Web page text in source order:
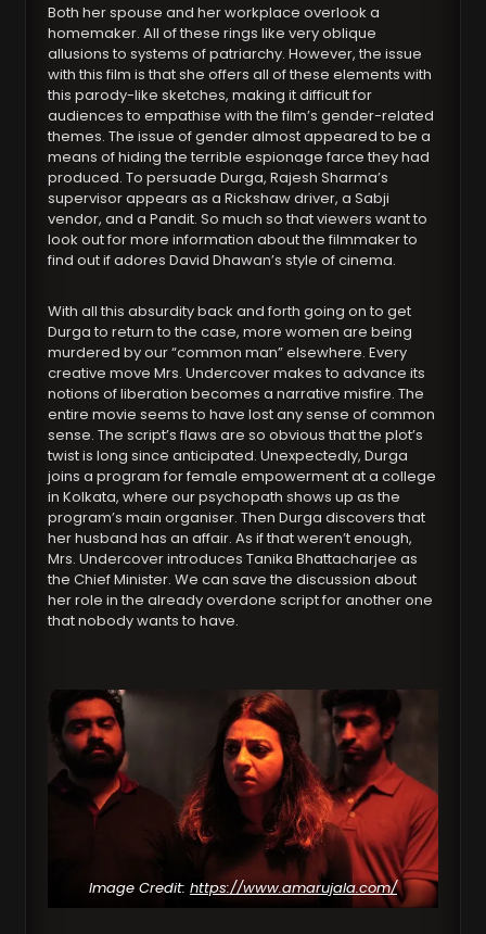
Both her spouse and her workplace overlook a
homemaker. All of these rings like very oblique
allusions to systems of patriarchy. However, the issue
with this film is that she offers all of these elements with
this parody-like sketches, making it difficult for
audiences to empathise with the film’s gender-related
themes. The issue of gender almost appeared to be a
means of hiding the terrible espionage farce they had
produced. To persuade Durga, Rajesh Sharma’s
supervisor appears as a Rickshaw driver, a Sabji
vendor, and a Pandit. So much so that viewers want to
look out for more information about the filmmaker to
find out if adores David Dhawan’s style of cinema.
With all this absurdity back and forth going on to get
Durga to return to the case, more women are being
murdered by our “common man” elsewhere. Every
creative move Mrs. Undercover makes to advance its
notions of liberation becomes a narrative misfire. The
entire movie seems to have lost any sense of common
sense. The script’s flaws are so obvious that the plot’s
twist is long since anticipated. Unexpectedly, Durga
joins a program for female empowerment at a college
in Kolkata, where our psychopath shows up as the
program’s main organiser. Then Durga discovers that
her husband has an affair. As if that weren’t enough,
Mrs. Undercover introduces Tanika Bhattacharjee as
the Chief Minister. We can save the discussion about
her role in the already overdone script for another one
that nobody wants to have.
Image Credit: https://www.amarujala.com/